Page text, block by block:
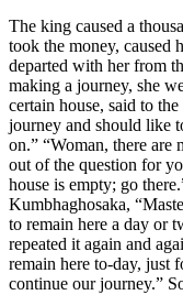
The king caused a
took the money, caused
departed with her from
making a journey, she
certain house, said to
journey and should like
on.” “Woman, there are
out of the question for
house is empty; go
Kumbhaghosaka,
to remain here a day or
repeated it again and
remain here to-day, just
continue our journey.”